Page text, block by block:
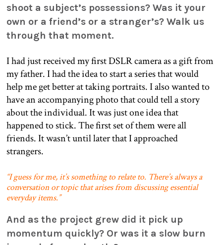
shoot a subject’s possessions? Was it your
own or a friend’s or a stranger’s? Walk us
through that moment.
I had just received my first DSLR camera as a gift from
my father. I had the idea to start a series that would
help me get better at taking portraits. I also wanted to
have an accompanying photo that could tell a story
about the individual. It was just one idea that
happened to stick. The first set of them were all
friends. It wasn’t until later that I approached
strangers.
“I guess for me, it’s something to relate to. There’s always a
conversation or topic that arises from discussing essential
everyday items.”
And as the project grew did it pick up
momentum quickly? Or was it a slow burn